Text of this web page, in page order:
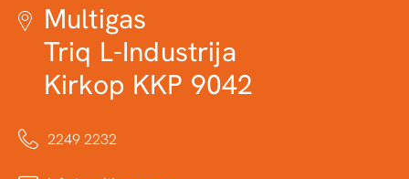
Multigas
Triq L-Industrija
Kirkop KKP 9042
2249 2232